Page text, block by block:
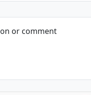
or comment